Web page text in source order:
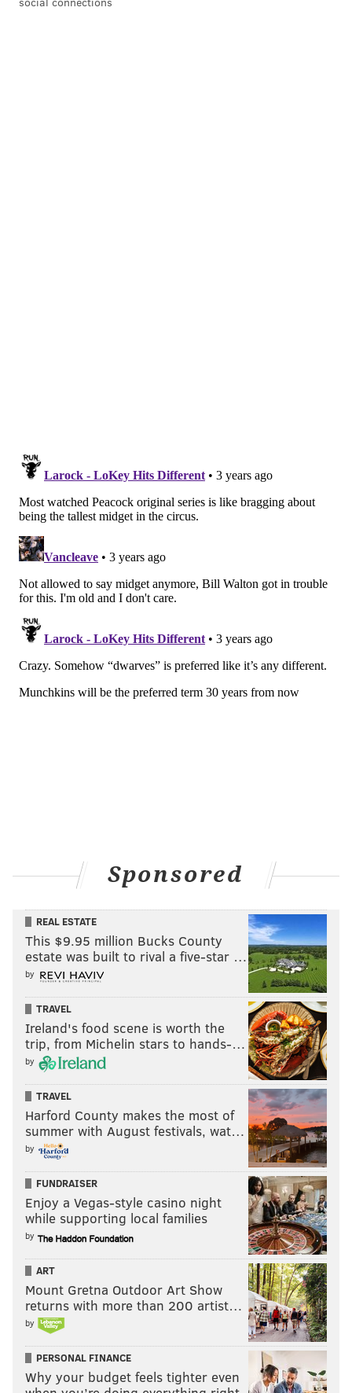
Sponsored
REAL ESTATE
This $9.95 million Bucks County
estate was built to rival a five-star …
by
TRAVEL
Ireland's food scene is worth the
trip, from Michelin stars to hands-…
by
TRAVEL
Harford County makes the most of
summer with August festivals, wat…
by
FUNDRAISER
Enjoy a Vegas-style casino night
while supporting local families
by
ART
Mount Gretna Outdoor Art Show
returns with more than 200 artist…
by
PERSONAL FINANCE
Why your budget feels tighter even